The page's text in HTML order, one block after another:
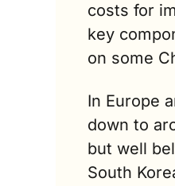
costs for
key
on some
In Europe
down to
but well
South